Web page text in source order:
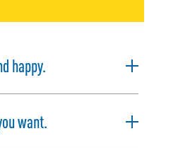
happy.
want.